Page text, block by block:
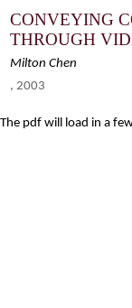
CONVEYING
THROUGH
Milton Chen
, 2003
The pdf will load in a